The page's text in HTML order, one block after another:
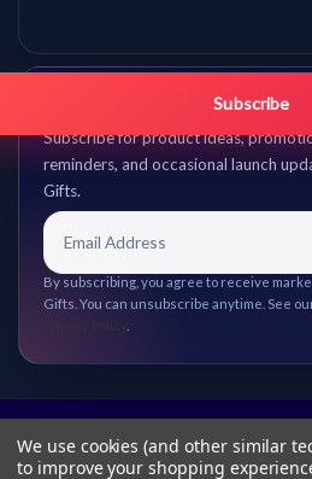
Get promo updates
Subscribe for product ideas,
reminders, and occasional launch
Gifts.
Subscribe
By subscribing, you agree to receive
Gifts. You can unsubscribe anytime. See
We use cookies (and other similar
to improve your shopping